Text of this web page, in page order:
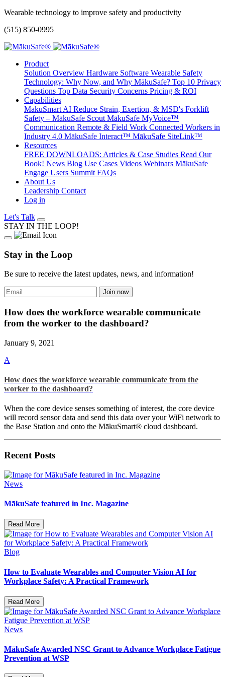
Wearable technology to improve safety and productivity
(515) 850-0995
Product
Solution Overview Hardware Software Wearable Safety
Technology: Why Now, and Why MākuSafe? Top 10 Privacy
Questions Top Data Security Concerns Pricing & ROI
Capabilities
MākuSmart AI Reduce Strain, Exertion, & MSD's Forklift
Safety – MākuSafe Scout MākuSafe MyVoice™
Communication Remote & Field Work Connected Workers in
Industry 4.0 MākuSafe Interact™ MākuSafe SiteLink™
Resources
FREE DOWNLOADS: Articles & Case Studies Read Our
Book! News Blog Use Cases Videos Webinars MākuSafe
Engage Users Summit FAQs
About Us
Leadership Contact
Log in
Let's Talk
STAY IN THE LOOP!
Stay in the Loop
Be sure to receive the latest updates, news, and information!
How does the workforce wearable communicate
from the worker to the dashboard?
January 9, 2021
A
How does the workforce wearable communicate from the
worker to the dashboard?
When the core device senses something of interest, the core device
will record sensor data and send this data over your WiFi network to
the Base Station and onto the MākuSmart® cloud dashboard.
Recent Posts
News
MākuSafe featured in Inc. Magazine
Read More
Blog
How to Evaluate Wearables and Computer Vision AI for
Workplace Safety: A Practical Framework
Read More
News
MākuSafe Awarded NSC Grant to Advance Workplace Fatigue
Prevention at WSP